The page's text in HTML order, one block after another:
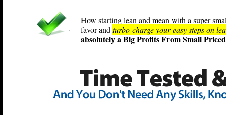
How startinglean and mean with a super
favor and turbo-charge your easy steps on
absolutely a Big Profits From Small